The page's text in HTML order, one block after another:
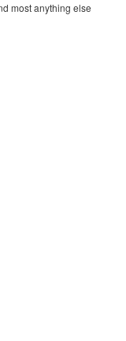
most anything else